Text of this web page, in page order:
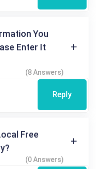
You
Enter It
(8 Answers)
Reply
Free
(0 Answers)